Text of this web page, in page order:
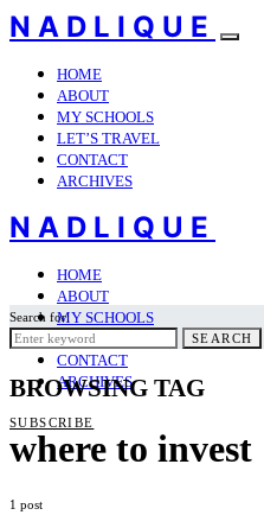
NADLIQUE
HOME
ABOUT
MY SCHOOLS
LET’S TRAVEL
CONTACT
ARCHIVES
NADLIQUE
HOME
ABOUT
MY SCHOOLS
LET’S TRAVEL
CONTACT
ARCHIVES
SUBSCRIBE
Search for:
SEARCH
BROWSING TAG
where to invest
1 post